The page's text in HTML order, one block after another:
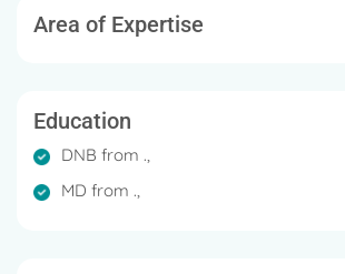
Saudi Arabia.
Care from 26 weeks gestation onwards
Special interest in neonatal and
and welfare of the girl child.
Area of Expertise
Education
DNB from .,
MD from .,